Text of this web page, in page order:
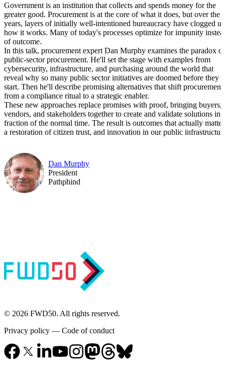
Government is an institution that collects and spends money for the
greater good. Procurement is at the core of what it does, but over the
years, layers of initially well-intentioned bureaucracy have clogged up
how it works. Many of today's processes optimize for impunity
of outcome.
In this talk, procurement expert Dan Murphy examines the paradox of
public-sector procurement. He'll set the stage with examples from
cybersecurity, infrastructure, and purchasing around the world that
reveal why so many public sector initiatives are doomed before they
start. Then he'll describe promising alternatives that shift procurement
from a compliance ritual to a strategic enabler.
These new approaches replace promises with proof, bringing buyers,
vendors, and stakeholders together to create and validate solutions in
fraction of the normal time. The result is outcomes that actually
a restoration of citizen trust, and innovation in our public
Dan Murphy
President
Pathphind
© 2026 FWD50. All rights reserved.
Privacy policy — Code of conduct